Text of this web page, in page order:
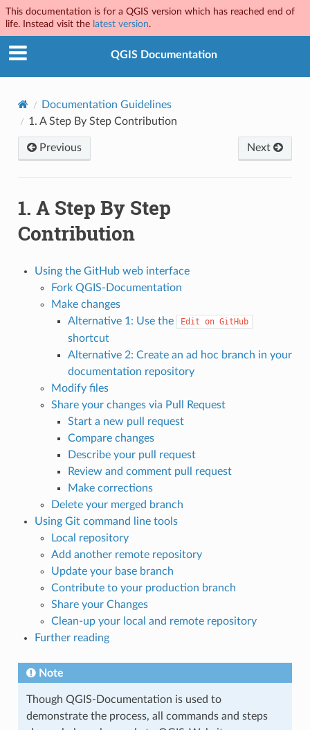
This documentation is for a QGIS version which has reached end of
life. Instead visit the latest version.
QGIS Documentation
Documentation Guidelines
1. A Step By Step Contribution
Previous Next
1. A Step By Step
Contribution
Using the GitHub web interface
Fork QGIS-Documentation
Make changes
Alternative 1: Use the
Edit on GitHub
shortcut
Alternative 2: Create an ad hoc branch in your
documentation repository
Modify files
Share your changes via Pull Request
Start a new pull request
Compare changes
Describe your pull request
Review and comment pull request
Make corrections
Delete your merged branch
Using Git command line tools
Local repository
Add another remote repository
Update your base branch
Contribute to your production branch
Share your Changes
Clean-up your local and remote repository
Further reading
Note
Though QGIS-Documentation is used to
demonstrate the process, all commands and steps